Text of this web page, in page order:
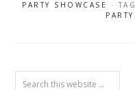
Themed Party
–
PARTY SHOWCASE
·
PARTY